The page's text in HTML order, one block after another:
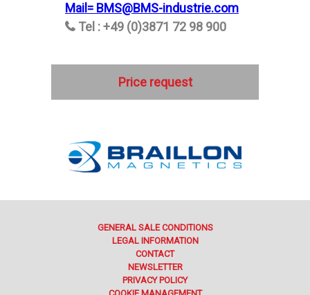
Mail= BMS@BMS-industrie.com
Tel : +49 (0)3871 72 98 900
Price request
GENERAL SALE CONDITIONS
LEGAL INFORMATION
CONTACT
NEWSLETTER
PRIVACY POLICY